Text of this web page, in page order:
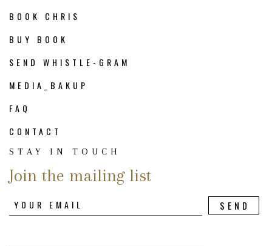
BOOK CHRIS
BUY BOOK
SEND WHISTLE-GRAM
MEDIA_BAKUP
FAQ
CONTACT
STAY IN TOUCH
Join the mailing list